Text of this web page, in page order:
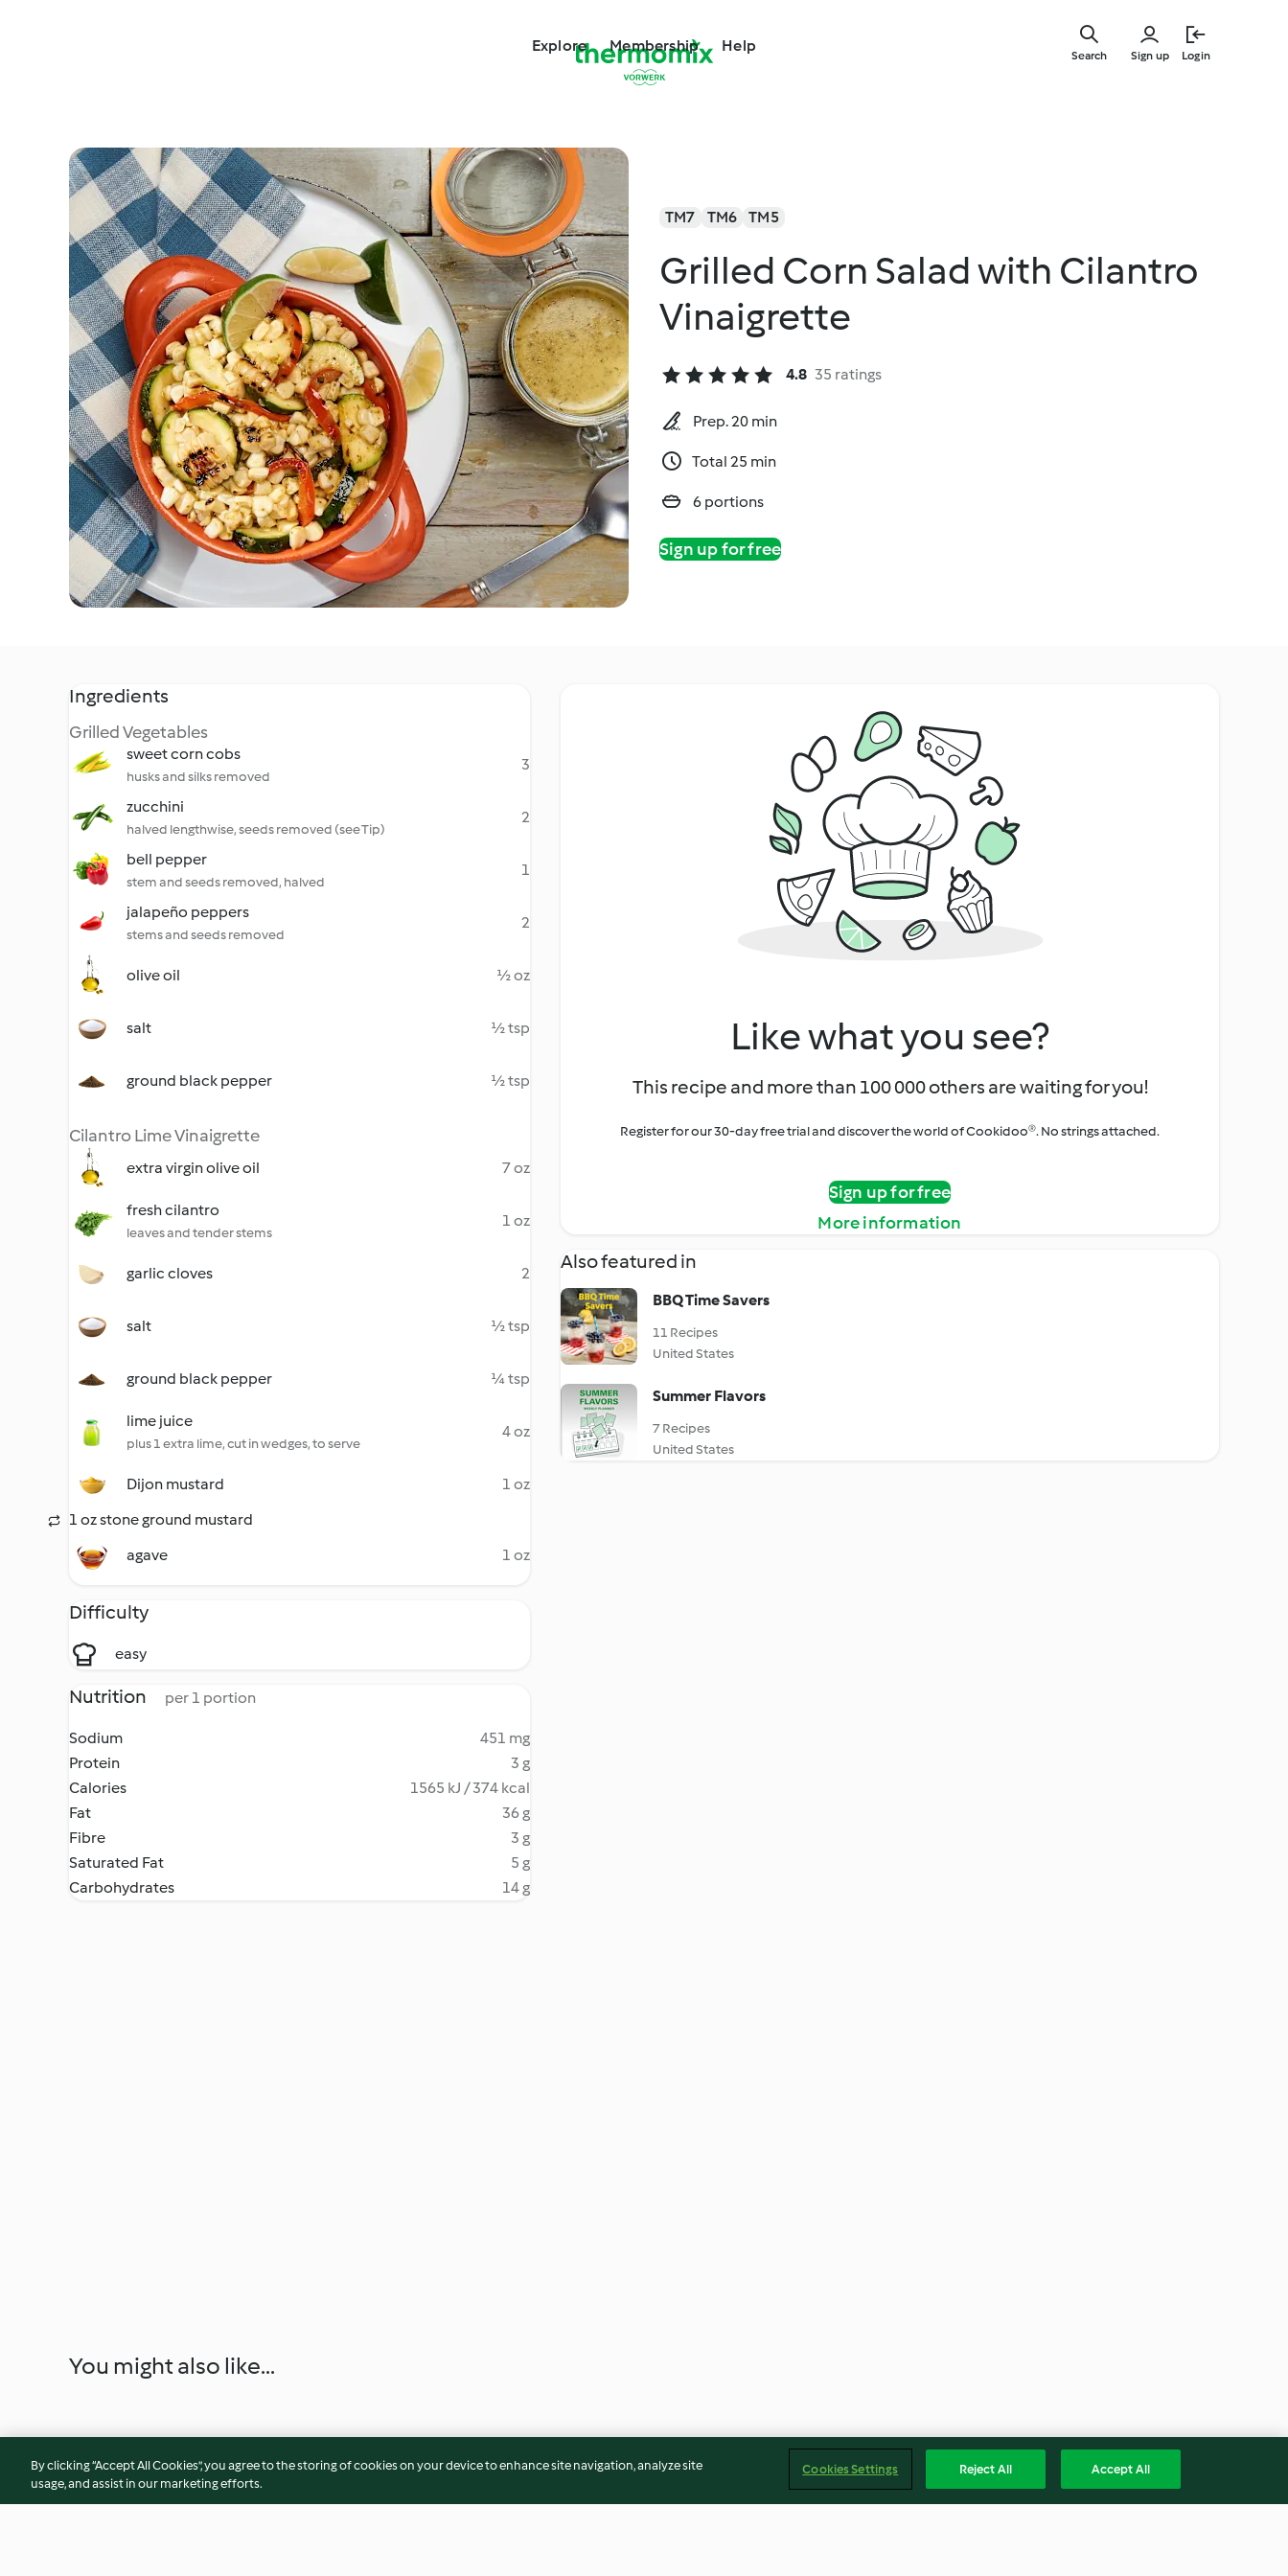
Explore Membership Help
Sign up Login
Search
TM7 TM6 TM5
Grilled Corn Salad with Cilantro
Vinaigrette
4.8 35 ratings
Prep. 20 min
Total 25 min
6 portions
Sign up for free
Ingredients
Grilled Vegetables
sweet corn cobs
husks and silks removed
3
zucchini
halved lengthwise, seeds removed (see Tip)
2
bell pepper
stem and seeds removed, halved
1
jalapeño peppers
stems and seeds removed
2
olive oil ½ oz
salt ½ tsp
ground black pepper ½ tsp
Cilantro Lime Vinaigrette
extra virgin olive oil 7 oz
fresh cilantro
leaves and tender stems
1 oz
garlic cloves 2
salt ½ tsp
ground black pepper ¼ tsp
lime juice
plus 1 extra lime, cut in wedges, to serve
4 oz
Dijon mustard
1 oz
1 oz stone ground mustard
agave
1 oz
Difficulty
easy
Nutrition per 1 portion
Sodium
451 mg
Protein
3 g
Calories
1565 kJ / 374 kcal
Fat
36 g
Fibre
3 g
Saturated Fat
5 g
Carbohydrates
14 g
Like what you see?
This recipe and more than 100 000 others are waiting for you!
Register for our 30-day free trial and discover the world of Cookidoo®. No strings attached.
Sign up for free
More information
Also featured in
BBQ Time Savers
11 Recipes
United States
Summer Flavors
7 Recipes
United States
You might also like...
By clicking “Accept All Cookies”, you agree to the storing of cookies on your device to enhance site navigation, analyze site
usage, and assist in our marketing efforts.
Cookies Settings Reject All Accept All